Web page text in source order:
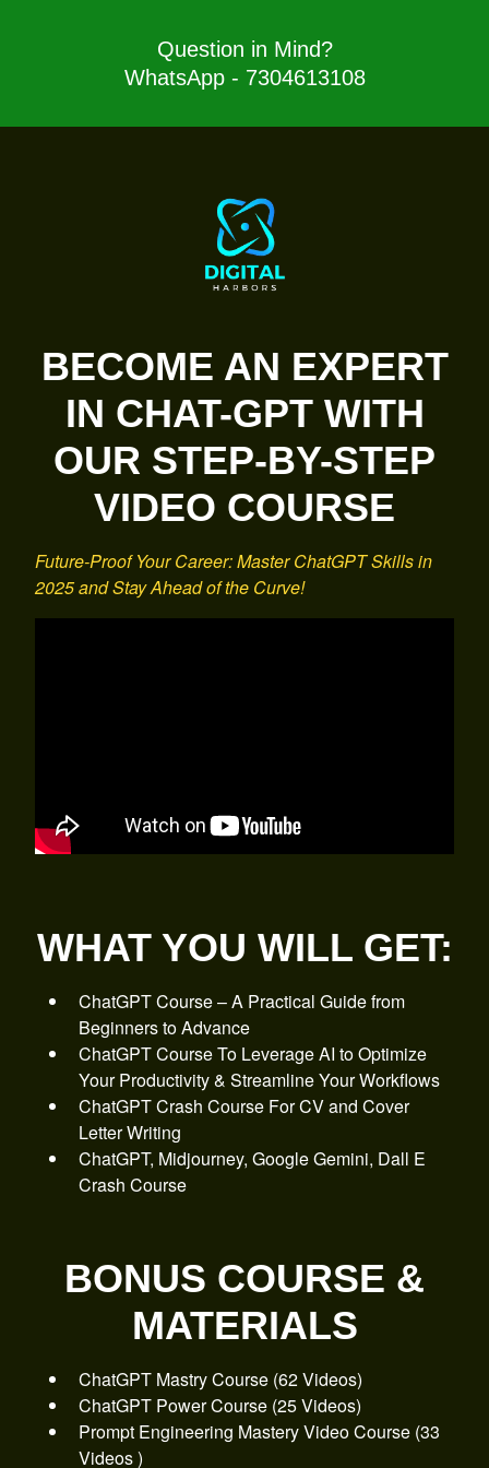
Question in Mind?
WhatsApp - 7304613108
BECOME AN EXPERT
IN CHAT-GPT WITH
OUR STEP-BY-STEP
VIDEO COURSE
Future-Proof Your Career: Master ChatGPT Skills in
2025 and Stay Ahead of the Curve!
WHAT YOU WILL GET:
ChatGPT Course – A Practical Guide from
Beginners to Advance
ChatGPT Course To Leverage AI to Optimize
Your Productivity & Streamline Your Workflows
ChatGPT Crash Course For CV and Cover
Letter Writing
ChatGPT, Midjourney, Google Gemini, Dall E
Crash Course
BONUS COURSE &
MATERIALS
ChatGPT Mastry Course (62 Videos)
ChatGPT Power Course (25 Videos)
Prompt Engineering Mastery Video Course (33
Videos )